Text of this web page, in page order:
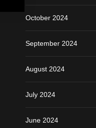
October 2024
September 2024
August 2024
July 2024
June 2024